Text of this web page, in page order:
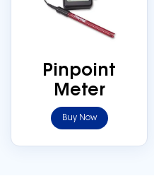
Pinpoint
Meter
Buy Now